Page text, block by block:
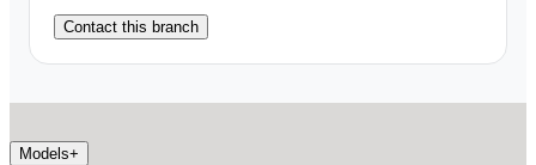
Contact this branch
Models+